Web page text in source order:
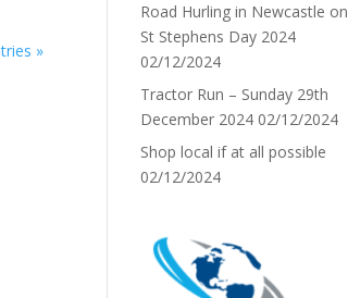
»
Road Hurling in Newcastle on
St Stephens Day 2024
02/12/2024
Tractor Run – Sunday 29th
December 2024 02/12/2024
Shop local if at all possible
02/12/2024